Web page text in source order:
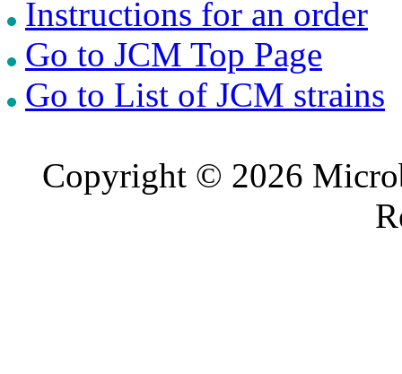
Instructions for an order
Go to JCM Top Page
Go to List of JCM strains
Copyright © 2026